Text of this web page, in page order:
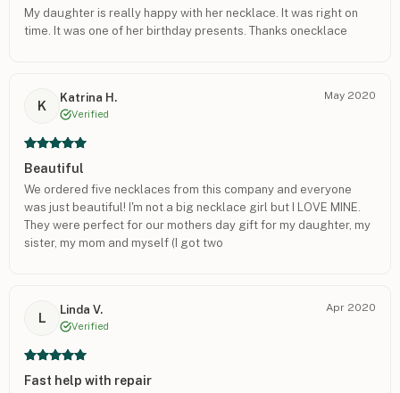
My daughter is really happy with her necklace. It was right on
time. It was one of her birthday presents. Thanks onecklace
K
Katrina H.
Verified
May 2020
Beautiful
We ordered five necklaces from this company and everyone
was just beautiful! I'm not a big necklace girl but I LOVE MINE.
They were perfect for our mothers day gift for my daughter, my
sister, my mom and myself (I got two
L
Linda V.
Verified
Apr 2020
Fast help with repair